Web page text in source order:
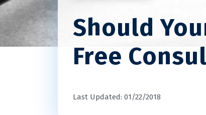
Should
Free
Last Updated: 01/22/2018